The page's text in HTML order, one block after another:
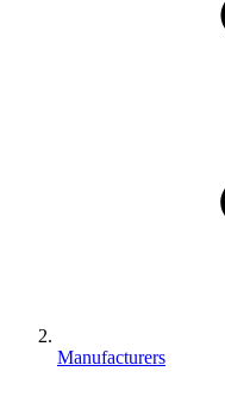
Manufacturers